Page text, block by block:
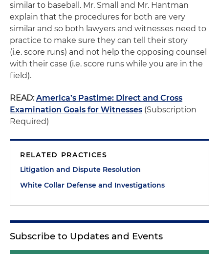
similar to baseball. Mr. Small and Mr. Hantman
explain that the procedures for both are very
similar and so both lawyers and witnesses need to
practice to make sure they can tell their story
(i.e. score runs) and not help the opposing counsel
with their case (i.e. score runs while you are in the
field).
READ:America’s Pastime: Direct and Cross
Examination Goals for Witnesses (Subscription
Required)
RELATED PRACTICES
Litigation and Dispute Resolution
White Collar Defense and Investigations
Subscribe to Updates and Events